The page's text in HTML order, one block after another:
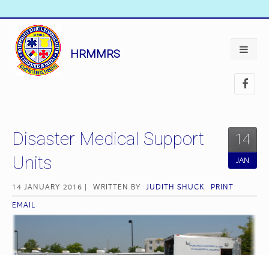
HRMMRS
14
JAN
Disaster Medical Support
Units
14 JANUARY 2016 | WRITTEN BY JUDITH SHUCK
PRINT
EMAIL